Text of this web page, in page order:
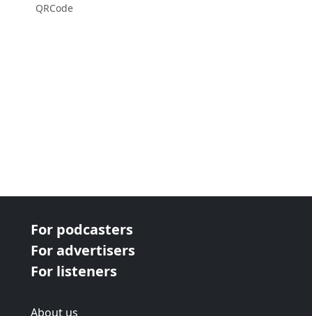
QRCode
For podcasters
For advertisers
For listeners
About us